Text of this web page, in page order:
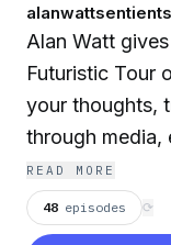
Alan Watt
Futuristic Tour
your thoughts,
through media,
This is a
ago by an elite
intergenerationally. Listen to its
READ MORE
48 episodes ⟳